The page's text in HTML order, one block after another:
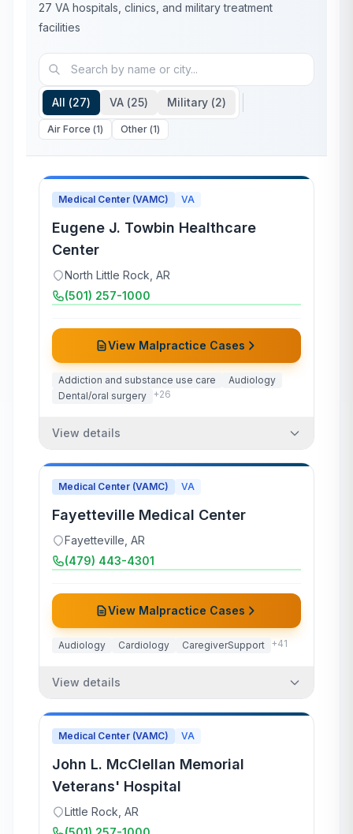
27 VA hospitals, clinics, and military treatment
facilities
All (27) VA (25) Military (2)
Air Force (1) Other (1)
Medical Center (VAMC) VA
Eugene J. Towbin Healthcare
Center
North Little Rock AR
(501) 257-1000
View Malpractice Cases
Addiction and substance use care
Audiology
Dental/oral surgery +26
View details
Medical Center (VAMC) VA
Fayetteville Medical Center
Fayetteville AR
(479) 443-4301
View Malpractice Cases
Audiology Cardiology CaregiverSupport +41
View details
Medical Center (VAMC) VA
John L. McClellan Memorial
Veterans' Hospital
Little Rock AR